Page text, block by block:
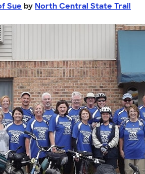
Sue by North Central State Trail